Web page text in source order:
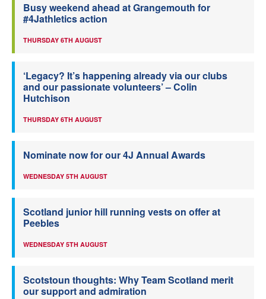
Busy weekend ahead at Grangemouth for
#4Jathletics action
THURSDAY 6TH AUGUST
‘Legacy? It’s happening already via our clubs
and our passionate volunteers’ – Colin
Hutchison
THURSDAY 6TH AUGUST
Nominate now for our 4J Annual Awards
WEDNESDAY 5TH AUGUST
Scotland junior hill running vests on offer at
Peebles
WEDNESDAY 5TH AUGUST
Scotstoun thoughts: Why Team Scotland merit
our support and admiration